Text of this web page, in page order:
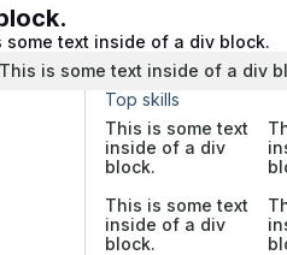
some text inside of a div block.
This is some text inside of a div
Top skills
This is some text
inside of a div
block.
This is some text
inside of a div
block.